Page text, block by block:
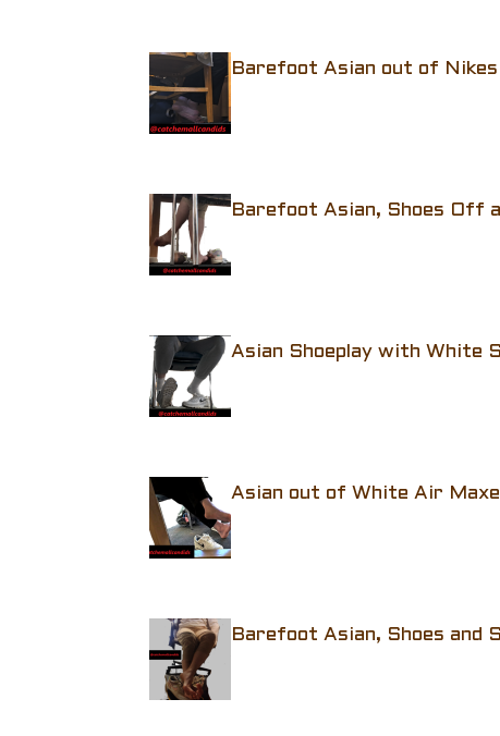
Barefoot Asian out of Nikes
Barefoot Asian, Shoes Off
Asian Shoeplay with White
Asian out of White Air
Barefoot Asian, Shoes and